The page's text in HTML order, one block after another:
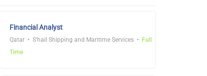
Financial Analyst
Qatar S'hail Shipping and Maritime Services
Full
Time